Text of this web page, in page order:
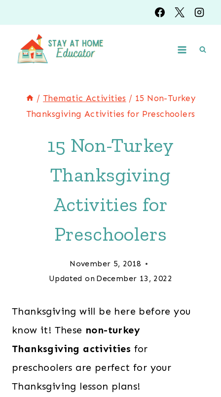
to
content
/ Thematic Activities / 15 Non-Turkey
Thanksgiving Activities for Preschoolers
15 Non-Turkey
Thanksgiving
Activities for
Preschoolers
November 5, 2018
Updated on December 13, 2022
Thanksgiving will be here before you
know it! These non-turkey
Thanksgiving activities for
preschoolers are perfect for your
Thanksgiving lesson plans!